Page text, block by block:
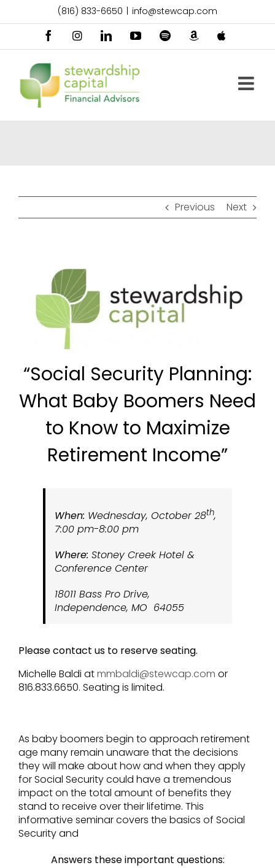
(816) 833-6650 info@stewcap.com
FacebookInstagramLinkedInYouTubeSpotify
Amazon
Previous Next
“Social Security Planning:
What Baby Boomers Need
to Know to Maximize
Retirement Income”
When: Wednesday, October 28th,
7:00 pm-8:00 pm
Where: Stoney Creek Hotel &
Conference Center
18011 Bass Pro Drive,
Independence, MO 64055
Please contact us to reserve seating.
Michelle Baldi atmmbaldi@stewcap.com or
816.833.6650. Seating is limited.
As baby boomers begin to approach retirement
age many remain unaware that the decisions
they will make about how and when they apply
for Social Security could have a tremendous
impact on the total amount of benefits they
stand to receive over their lifetime. This
informative seminar covers the basics of Social
Security and
Answers these important questions: